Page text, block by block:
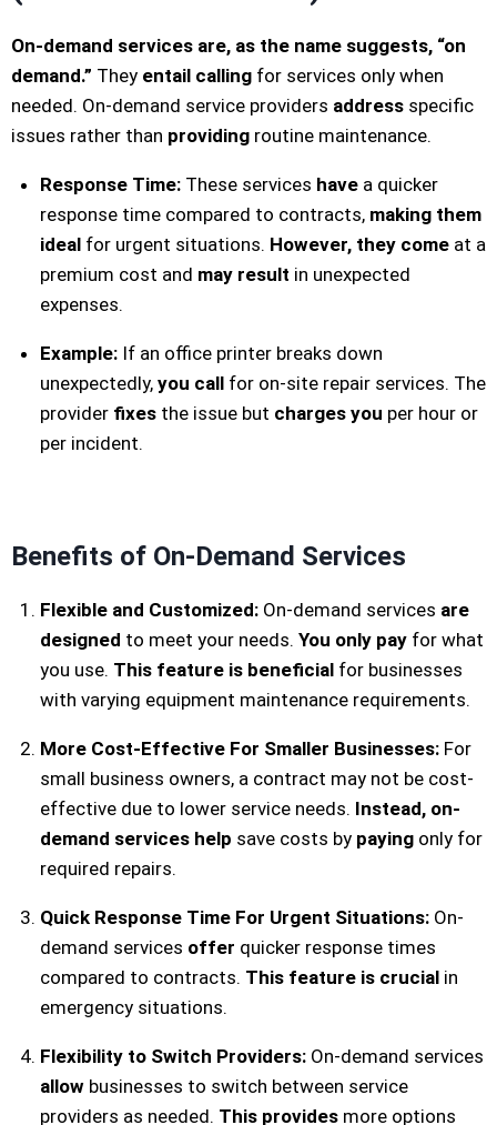
On-demand services are, as the name suggests, “on
demand.” They entail calling for services only when
needed. On-demand service providers address specific
issues rather than providing routine maintenance.
Response Time:These services havea quicker
response time compared to contracts, making them
idealfor urgent situations. However, they comeat a
premium cost and may result in unexpected
expenses.
Example:If an office printer breaks down
unexpectedly, you callfor on-site repair services. The
provider fixesthe issue but charges you per hour or
per incident.
Benefits of On-Demand Services
Flexible and Customized:On-demand services are
designed to meet your needs. You only payfor what
you use. This feature is beneficialfor businesses
with varying equipment maintenance requirements.
More Cost-Effective For Smaller Businesses:For
small business owners, a contract may not be cost-
effective due to lower service needs. Instead, on-
demand services help save costs by payingonly for
required repairs.
Quick Response Time For Urgent Situations:On-
demand services offer quicker response times
compared to contracts. This feature is crucialin
emergency situations.
Flexibility to Switch Providers:On-demand services
allowbusinesses to switch between service
providers as needed. This providesmore options